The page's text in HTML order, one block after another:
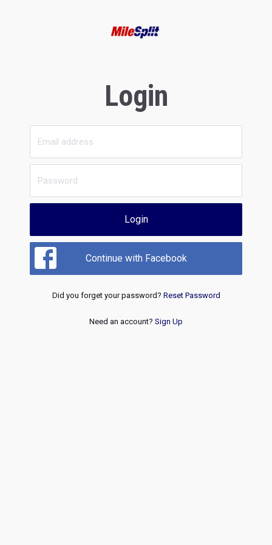
Login
Login
Continue with Facebook
Did you forget your password? Reset Password
Need an account? Sign Up